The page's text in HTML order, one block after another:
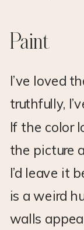
Paint
I’ve loved
truthfully,
If the color
the picture
I’d leave it
is a weird
walls